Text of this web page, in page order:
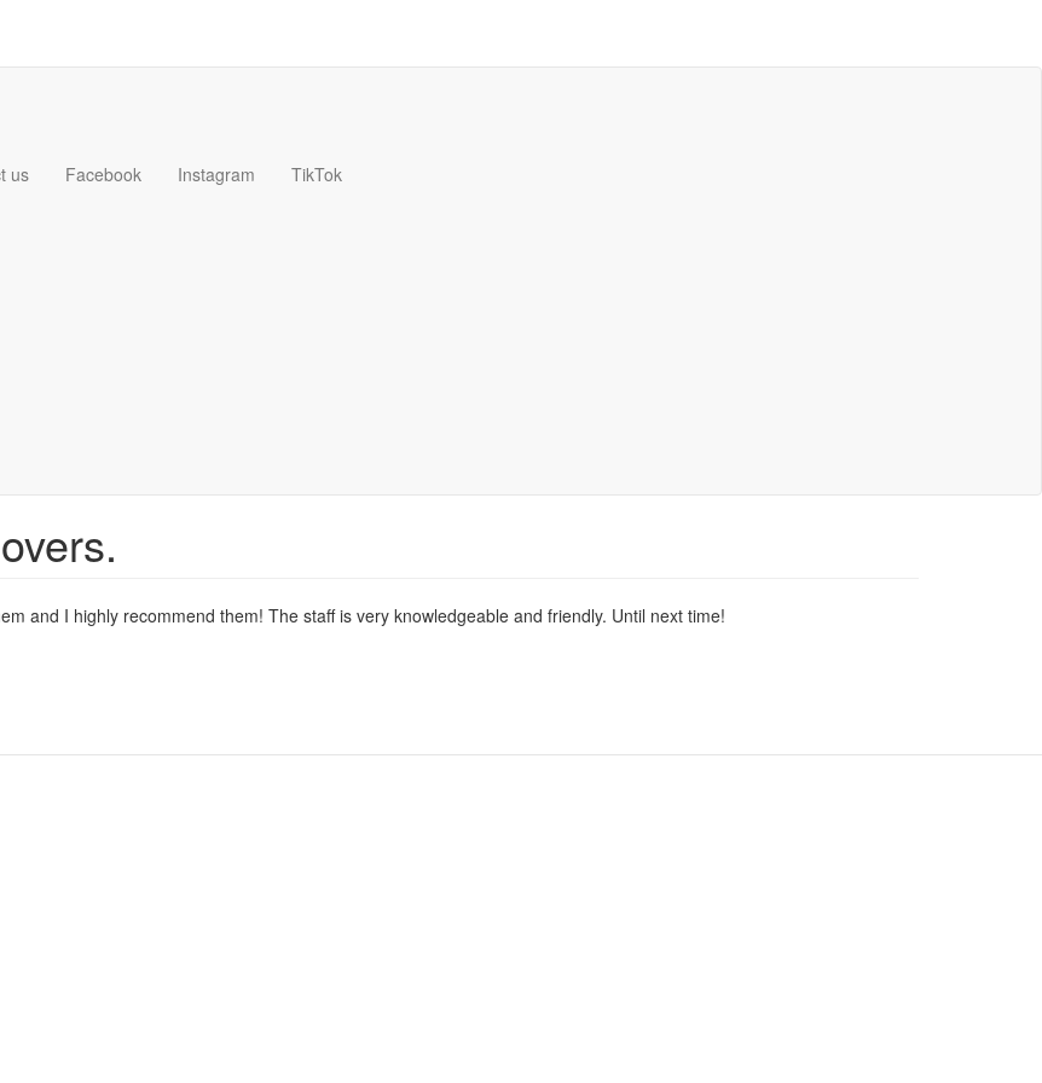
us Facebook Instagram
TikTok
and I highly recommend them! The staff is very knowledgeable and friendly. Until next time!